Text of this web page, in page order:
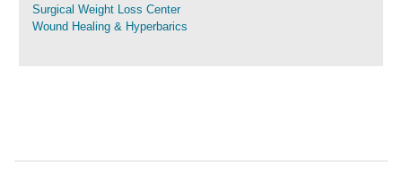
Surgical Weight Loss Center
Wound Healing & Hyperbarics